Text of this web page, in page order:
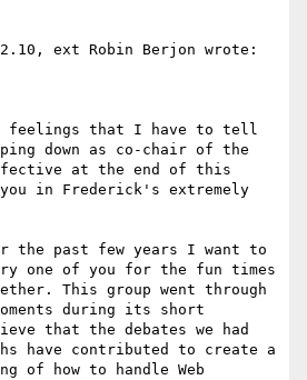
ext Robin Berjon wrote:
feelings that I have to tell
down as co-chair of the
at the end of this
in Frederick's extremely
the past few years I want to
one of you for the fun times
This group went through
during its short
that the debates we had
have contributed to create a
of how to handle Web